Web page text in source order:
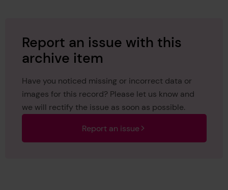
Report an issue with this
archive item
Have you noticed missing or incorrect data or
images for this record? Please let us know and
we will rectify the issue as soon as possible.
Report an issue